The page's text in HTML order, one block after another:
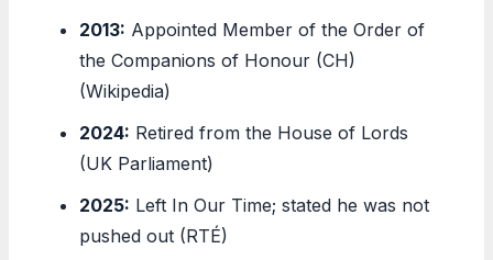
2013: Appointed Member of the Order of
the Companions of Honour (CH)
(Wikipedia)
2024: Retired from the House of Lords
(UK Parliament)
2025: Left In Our Time; stated he was not
pushed out (RTÉ)